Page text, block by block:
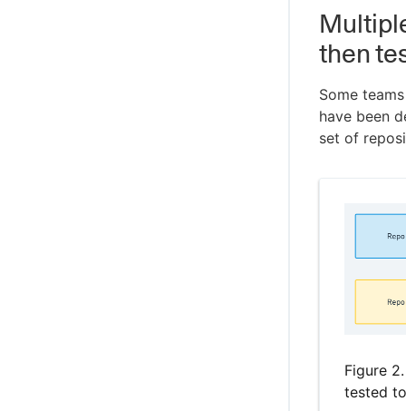
then
Some
have been
set of
Figure
tested